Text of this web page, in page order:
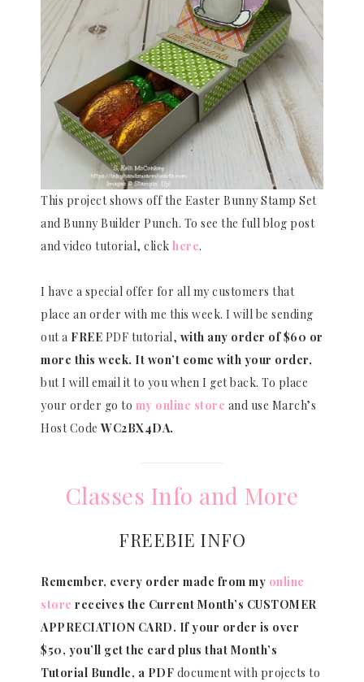
This project shows off the Easter Bunny Stamp Set
and Bunny Builder Punch. To see the full blog post
and video tutorial, click here.
I have a special offer for all my customers that
place an order with me this week. I will be sending
out a FREE PDF tutorial, with any order of $60 or
more this week. It won’t come with your order,
but I will email it to you when I get back. To place
your order go to my online store and use March’s
Host Code WC2BX4DA.
Classes Info and More
FREEBIE INFO
Remember, every order made from my online
store receives the Current Month’s CUSTOMER
APPRECIATION CARD. If your order is over
$50, you’ll get the card plus that Month’s
Tutorial Bundle, a PDF document with projects to